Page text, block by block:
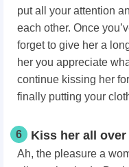
put all your attention
each other. Once
forget to give her a
her you appreciate
continue kissing her
finally putting your
6 Kiss her all over
Ah, the pleasure a